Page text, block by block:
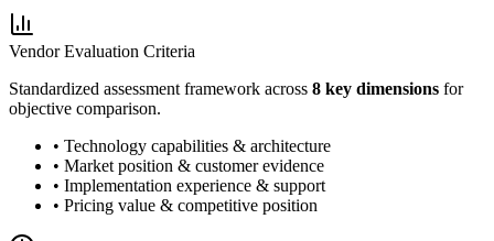
Vendor Evaluation Criteria
Standardized assessment framework across 8 key dimensions for
objective comparison.
• Technology capabilities & architecture
• Market position & customer evidence
• Implementation experience & support
• Pricing value & competitive position